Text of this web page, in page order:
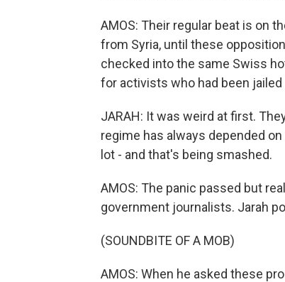
AMOS: Their regular beat is on
from Syria, until these
checked into the same Swiss
for activists who had been
JARAH: It was weird at first.
regime has always depended
lot - and that's being smashed.
AMOS: The panic passed but
government journalists. Jarah
(SOUNDBITE OF A MOB)
AMOS: When he asked these